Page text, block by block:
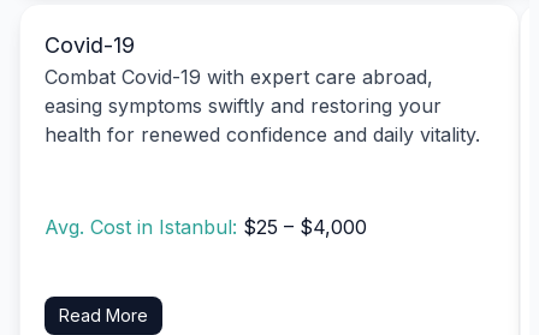
Covid-19
Combat Covid-19 with expert care abroad,
easing symptoms swiftly and restoring your
health for renewed confidence and daily vitality.
Avg. Cost in Istanbul: $25 – $4,000
Read More